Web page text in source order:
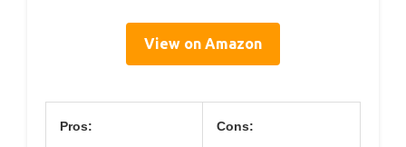
View on Amazon
Pros: Cons: